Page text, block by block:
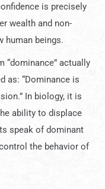
is precisely
wealth and non-
human beings.
“dominance” actually
as: “Dominance is
In biology, it is
ability to displace
speak of dominant
the behavior of